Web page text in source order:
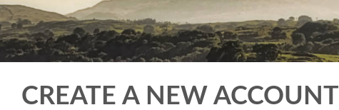
CREATE A NEW ACCOUNT